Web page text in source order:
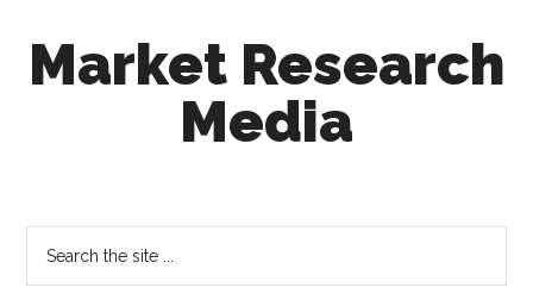
secondary
footerMarket Research
Media
out
decision